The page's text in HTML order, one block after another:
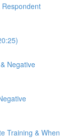
Negative
Training & When